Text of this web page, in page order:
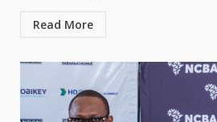
Read More